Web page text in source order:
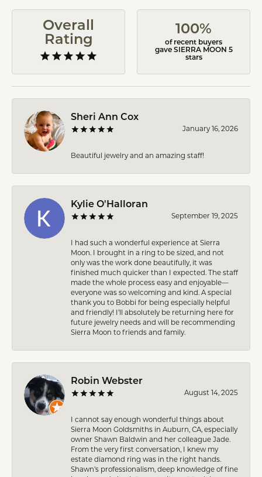
Overall
Rating
100%
of recent buyers
gave SIERRA MOON 5
stars
Sheri Ann Cox
January 16, 2026
Beautiful jewelry and an amazing staff!
Kylie O'Halloran
September 19, 2025
I had such a wonderful experience at Sierra
Moon. I brought in a ring to be sized, and not
only was the work done beautifully, it was
finished much quicker than I expected. The staff
made the whole process easy and enjoyable—
everyone was so welcoming and kind. A special
thank you to Bobbi for being especially helpful
and friendly! I’ll absolutely be returning here for
future jewelry needs and will be recommending
Sierra Moon to friends and family.
Robin Webster
August 14, 2025
I cannot say enough wonderful things about
Sierra Moon Goldsmiths in Auburn, CA, especially
owner Shawn Baldwin and her colleague Jade.
From the very first conversation, I knew my
estate diamond ring was in the right hands.
Shawn’s professionalism, deep knowledge of fine